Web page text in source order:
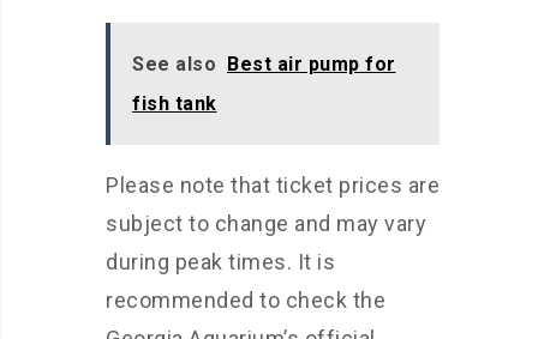
See also Best air pump for
fish tank
Please note that ticket prices are
subject to change and may vary
during peak times. It is
recommended to check the